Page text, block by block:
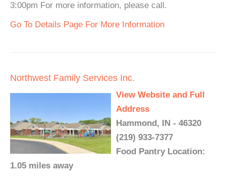
3:00pm For more information, please call.
Go To Details Page For More Information
Northwest Family Services Inc.
View Website and Full
Address
Hammond, IN - 46320
(219) 933-7377
Food Pantry Location:
1.05 miles away